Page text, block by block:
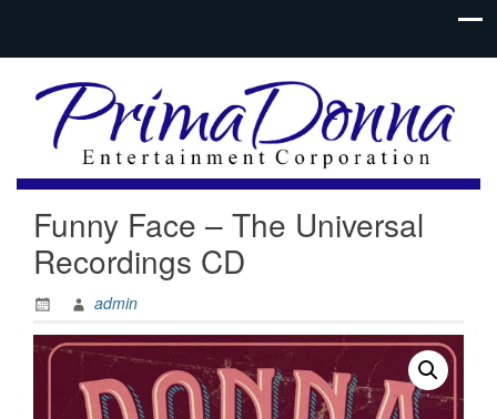
Funny Face – The Universal
Recordings CD
admin